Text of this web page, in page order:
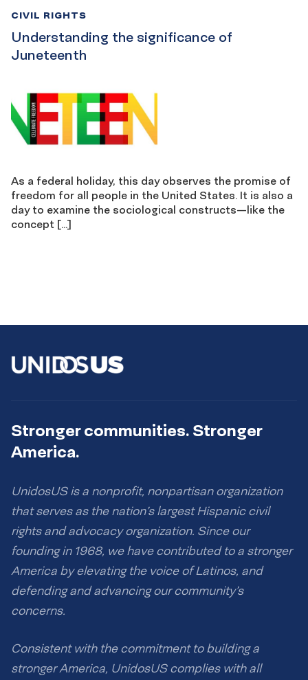
Understanding the significance of
Juneteenth
CIVIL RIGHTS
As a federal holiday, this day observes the promise of
freedom for all people in the United States. It is also a
day to examine the sociological constructs—like the
concept […]
Stronger communities. Stronger
America.
UnidosUS is a nonprofit, nonpartisan organization
that serves as the nation’s largest Hispanic civil
rights and advocacy organization. Since our
founding in 1968, we have contributed to a stronger
America by elevating the voice of Latinos, and
defending and advancing our community’s
concerns.
Consistent with the commitment to building a
stronger America, UnidosUS complies with all